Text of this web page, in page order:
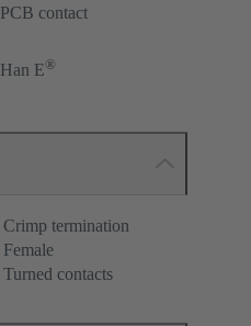
PCB contact
Han E®
Crimp termination
Female
Turned contacts